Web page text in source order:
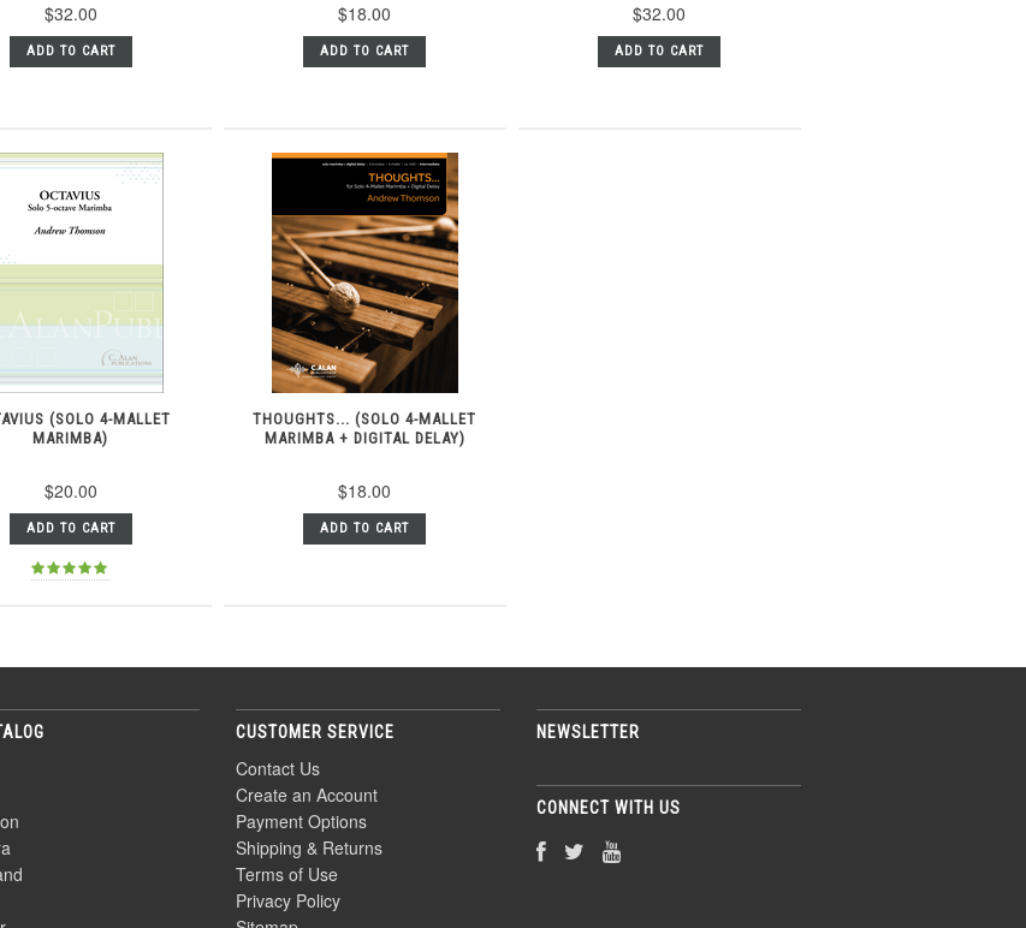
$32.00
ADD TO CART
$18.00
ADD TO CART
$32.00
ADD TO CART
(SOLO 4-MALLET
MARIMBA)
$20.00
ADD TO CART
THOUGHTS... (SOLO 4-MALLET
MARIMBA + DIGITAL DELAY)
$18.00
ADD TO CART
CUSTOMER SERVICE
Contact Us
Create an Account
Payment Options
Shipping & Returns
Terms of Use
Privacy Policy
NEWSLETTER
CONNECT WITH US